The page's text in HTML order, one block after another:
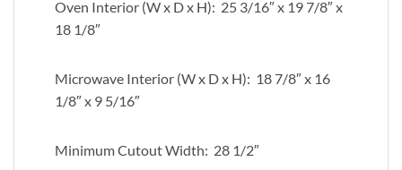
Oven Interior (W x D x H): 25 3/16″ x 19 7/8″ x
18 1/8″
Microwave Interior (W x D x H): 18 7/8″ x 16
1/8″ x 9 5/16″
Minimum Cutout Width: 28 1/2″